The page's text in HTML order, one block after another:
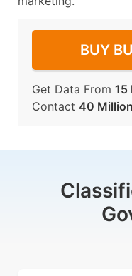
BUY
Get Data From 15
Contact 40